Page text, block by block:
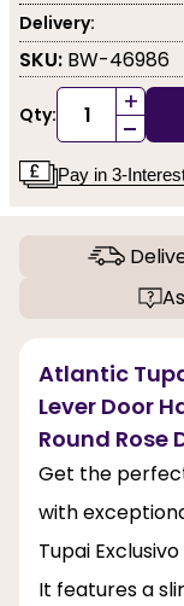
Delivery:
SKU: BW-46986
Qty: +
-
Pay in 3-
Atlantic
Lever Door
Round Rose
Get the
with
Tupai
It features a